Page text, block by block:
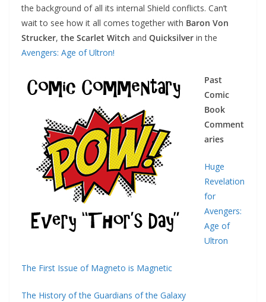
the background of all its internal Shield conflicts. Can’t
wait to see how it all comes together with Baron Von
Strucker, the Scarlet Witch and Quicksilver in the
Avengers: Age of Ultron!
Past
Comic
Book
Comment
aries
Huge
Revelation
for
Avengers:
Age of
Ultron
The First Issue of Magneto is Magnetic
The History of the Guardians of the Galaxy